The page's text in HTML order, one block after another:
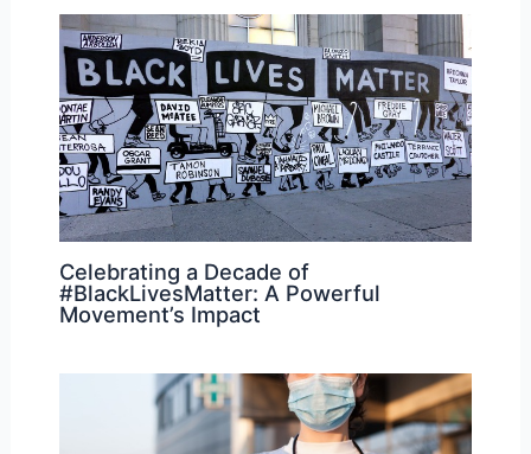
Celebrating a Decade of
#BlackLivesMatter: A Powerful
Movement’s Impact